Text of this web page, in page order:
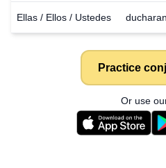
Ellas / Ellos / Ustedes ducharan
Practice
Or use